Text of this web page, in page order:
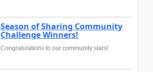
Season of Sharing Community
Challenge Winners!
Congratulations to our community stars!